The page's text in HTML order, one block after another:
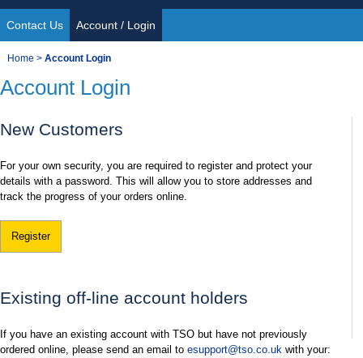
Site
Navigation
Contact Us Account / Login
You
are
Home > Account Login
Account Login
New Customers
For your own security, you are required to register and protect your
details with a password. This will allow you to store addresses and
track the progress of your orders online.
Register
Existing off-line account holders
If you have an existing account with TSO but have not previously
ordered online, please send an email to esupport@tso.co.uk with your: